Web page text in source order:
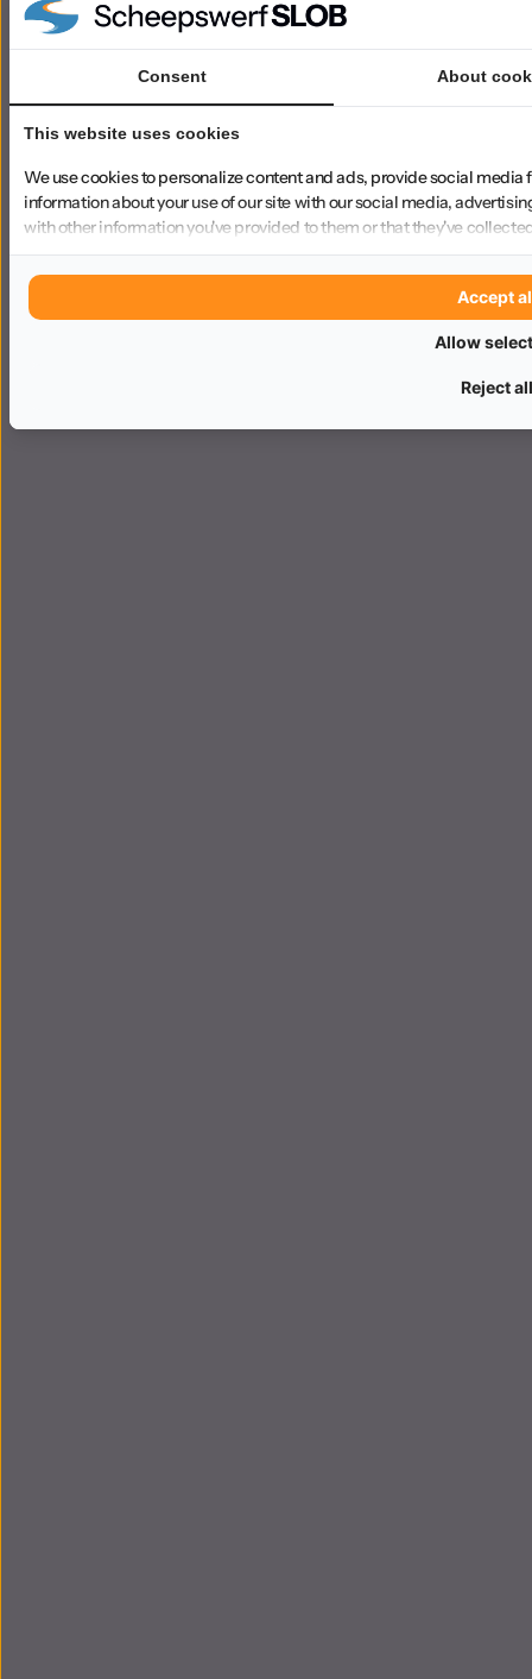
Consent About
This website uses cookies
We use cookies to personalize content and ads, provide social
information about your use of our site with our social media,
with other information you've provided to them or that they've
Reject all
Allow
Accept